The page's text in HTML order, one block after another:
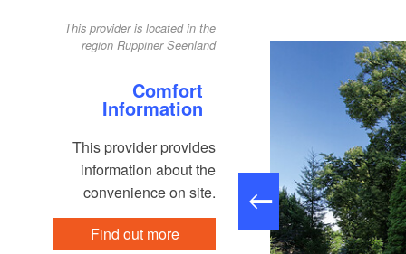
This provider is located in the
region Ruppiner Seenland
Comfort
Information
This provider provides
information about the
convenience on site.
Find out more